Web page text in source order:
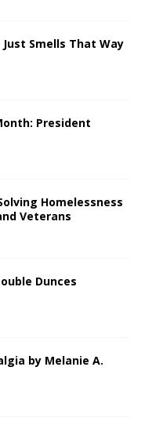
Just Smells That Way
President
Homelessness
Veterans
Dunces
by Melanie A.